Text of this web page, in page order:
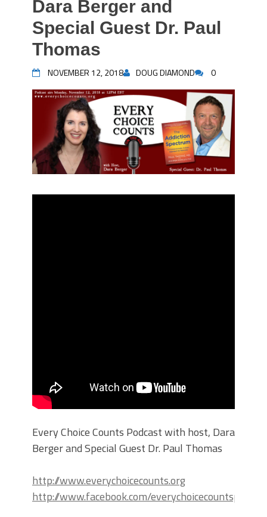
Dara Berger and
Special Guest Dr. Paul
Thomas
NOVEMBER 12, 2018 DOUG DIAMOND 0
Every Choice Counts Podcast with host, Dara
Berger and Special Guest Dr. Paul Thomas
http://www.everychoicecounts.org
http://www.facebook.com/